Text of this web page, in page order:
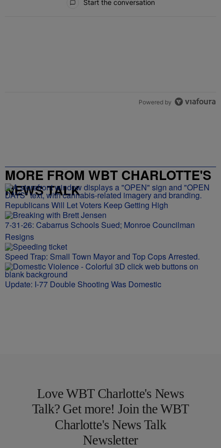
Start the conversation
Powered by
MORE FROM WBT CHARLOTTE'S
NEWS TALK
Republicans Will Let Voters Keep Getting High
7-31-26: Cabarrus Schools Sued; Monroe Councilman
Resigns
Speed Trap: Small Town Mayor and Top Cops Arrested.
Update: I-77 Double Shooting Was Domestic
Love WBT Charlotte's News
Talk? Get more! Join the WBT
Charlotte's News Talk
Newsletter